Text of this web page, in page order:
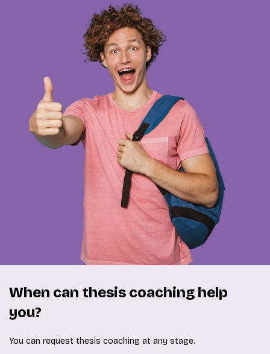
When can thesis coaching help
you?
You can request thesis coaching at any stage.